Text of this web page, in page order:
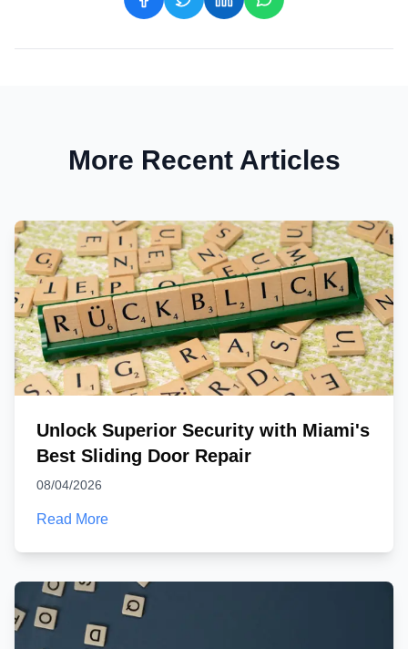
More Recent Articles
Unlock Superior Security with Miami's
Best Sliding Door Repair
08/04/2026
Read More